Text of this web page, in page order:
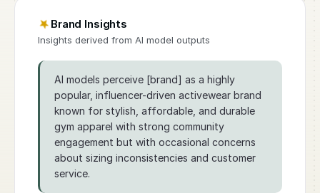
Brand Insights
Insights derived from AI model outputs
AI models perceive [brand] as a highly
popular, influencer-driven activewear brand
known for stylish, affordable, and durable
gym apparel with strong community
engagement but with occasional concerns
about sizing inconsistencies and customer
service.